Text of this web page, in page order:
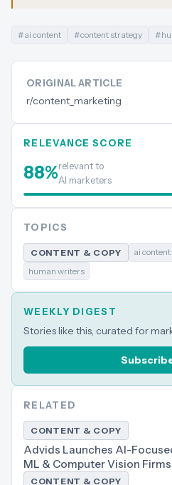
#ai content #content strategy #
ORIGINAL ARTICLE
r/content_marketing
RELEVANCE SCORE
88%relevant to
AI marketers
TOPICS
CONTENT & COPY ai content
human writers
WEEKLY DIGEST
Stories like this, curated for
RELATED
CONTENT & COPY
Advids Launches AI-
ML & Computer Vision Firms
CONTENT & COPY